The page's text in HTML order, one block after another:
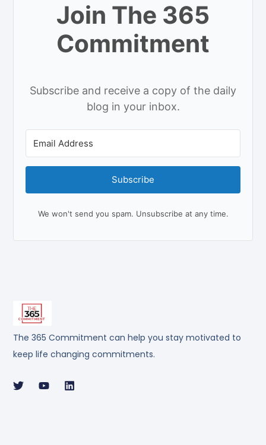
The 365 Commitment can help you stay motivated to
keep life changing commitments.
Join The 365
Commitment
Subscribe and receive a copy of the daily
blog in your inbox.
Subscribe
We won't send you spam. Unsubscribe at any time.